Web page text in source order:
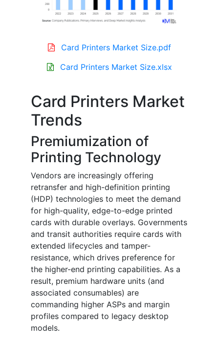
Card Printers Market Size.pdf
Card Printers Market Size.xlsx
Card Printers Market
Trends
Premiumization of
Printing Technology
Vendors are increasingly offering
retransfer and high-definition printing
(HDP) technologies to meet the demand
for high-quality, edge-to-edge printed
cards with durable overlays. Governments
and transit authorities require cards with
extended lifecycles and tamper-
resistance, which drives preference for
the higher-end printing capabilities. As a
result, premium hardware units (and
associated consumables) are
commanding higher ASPs and margin
profiles compared to legacy desktop
models.